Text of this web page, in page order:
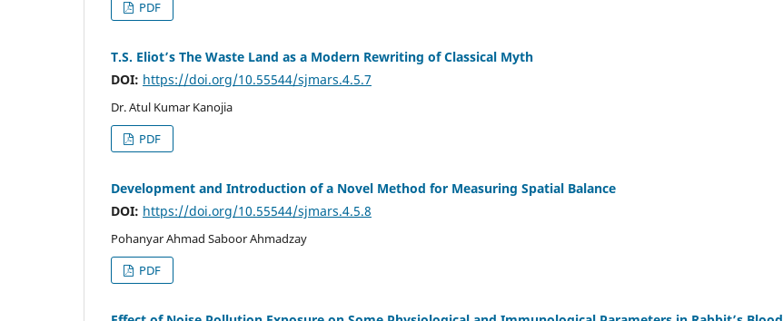
PDF
T.S. Eliot’s The Waste Land as a Modern Rewriting of Classical Myth
DOI: https://doi.org/10.55544/sjmars.4.5.7
Dr. Atul Kumar Kanojia
PDF
Development and Introduction of a Novel Method for Measuring Spatial Balance
DOI: https://doi.org/10.55544/sjmars.4.5.8
Pohanyar Ahmad Saboor Ahmadzay
PDF